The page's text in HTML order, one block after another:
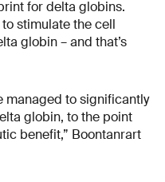
for delta globins.
stimulate the cell
globin – and that’s
managed to significantly
globin, to the point
benefit,” Boontanrart